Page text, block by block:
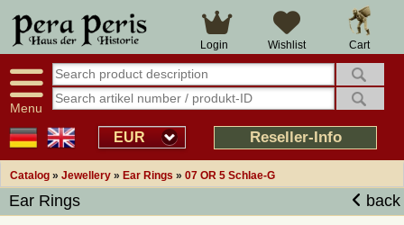
Cart
Wishlist
Login
Menu
EUR Reseller-Info
Catalog » Jewellery » Ear Rings » 07 OR 5 Schlae-G
Ear Rings back
Large selection
Availability display
tracking
Smart shop navigation
14 days right of withdrawal
Over 25 years experience
Good returns management
Overview Medieval-Shop
Imprint